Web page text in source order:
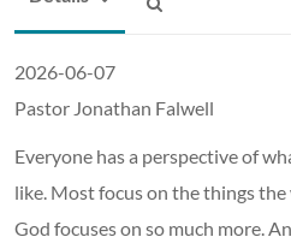
2026-06-07
Pastor Jonathan Falwell
Everyone has a perspective of
like. Most focus on the things
God focuses on so much more.